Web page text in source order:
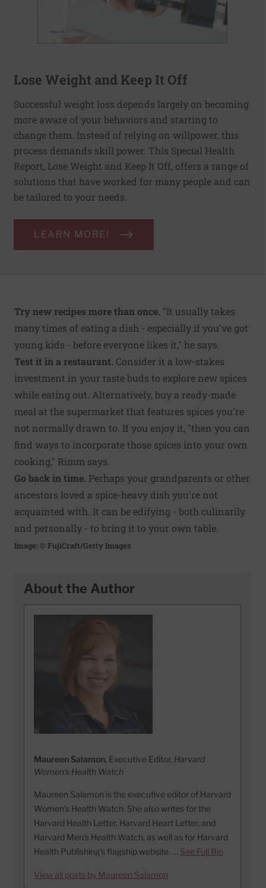
Lose Weight and Keep It Off
Successful weight loss depends largely on becoming
more aware of your behaviors and starting to
change them. Instead of relying on willpower, this
process demands skill power. This Special Health
Report, Lose Weight and Keep It Off, offers a range of
solutions that have worked for many people and can
be tailored to your needs.
LEARN MORE!
Try new recipes more than once. "It usually takes
many times of eating a dish - especially if you've got
young kids - before everyone likes it," he says.
Test it in a restaurant. Consider it a low-stakes
investment in your taste buds to explore new spices
while eating out. Alternatively, buy a ready-made
meal at the supermarket that features spices you're
not normally drawn to. If you enjoy it, "then you can
find ways to incorporate those spices into your own
cooking," Rimm says.
Go back in time. Perhaps your grandparents or other
ancestors loved a spice-heavy dish you're not
acquainted with. It can be edifying - both culinarily
and personally - to bring it to your own table.
Image: © FujiCraft/Getty Images
About the Author
Maureen Salamon, Executive Editor, Harvard
Women's Health Watch
Maureen Salamon is the executive editor of Harvard
Women’s Health Watch. She also writes for the
Harvard Health Letter, Harvard Heart Letter, and
Harvard Men’s Health Watch, as well as for Harvard
Health Publishing’s flagship website. … See Full Bio
View all posts by Maureen Salamon